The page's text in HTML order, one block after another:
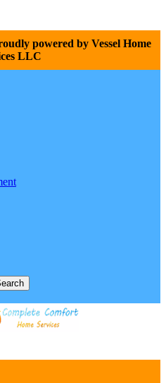
powered by Vessel Home
LLC